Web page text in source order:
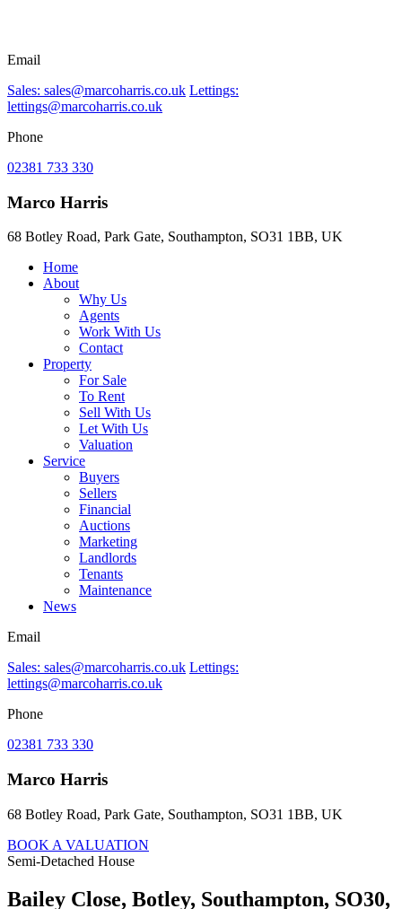
Email
Sales: sales@marcoharris.co.uk Lettings:
lettings@marcoharris.co.uk
Phone
02381 733 330
Marco Harris
68 Botley Road, Park Gate, Southampton, SO31 1BB, UK
Home
About
Why Us
Agents
Work With Us
Contact
Property
For Sale
To Rent
Sell With Us
Let With Us
Valuation
Service
Buyers
Sellers
Financial
Auctions
Marketing
Landlords
Tenants
Maintenance
News
Email
Sales: sales@marcoharris.co.uk Lettings:
lettings@marcoharris.co.uk
Phone
02381 733 330
Marco Harris
68 Botley Road, Park Gate, Southampton, SO31 1BB, UK
BOOK A VALUATION
Semi-Detached House
Bailey Close, Botley, Southampton, SO30,